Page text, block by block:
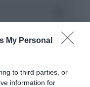
My Personal
to third parties, or
information for